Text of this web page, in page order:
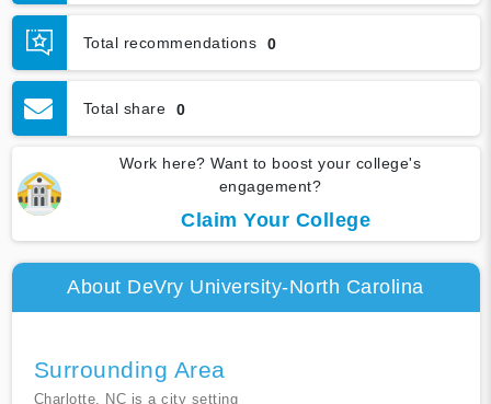
Total recommendations 0
Total share 0
Work here? Want to boost your college's
engagement?
Claim Your College
About DeVry University-North Carolina
Surrounding Area
Charlotte, NC is a city setting